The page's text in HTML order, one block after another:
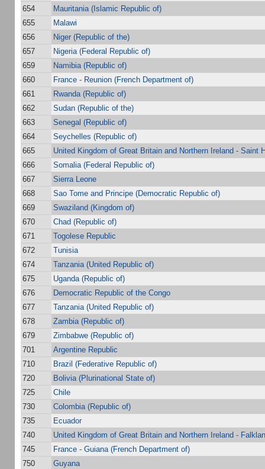
654
Mauritania (Islamic Republic of)
655
Malawi
656
Niger (Republic of the)
657
Nigeria (Federal Republic of)
659
Namibia (Republic of)
660
France - Reunion (French Department of)
661
Rwanda (Republic of)
662
Sudan (Republic of the)
663
Senegal (Republic of)
664
Seychelles (Republic of)
665
United Kingdom of Great Britain and Northern Ireland - Saint
666
Somalia (Federal Republic of)
667
Sierra Leone
668
Sao Tome and Principe (Democratic Republic of)
669
Swaziland (Kingdom of)
670
Chad (Republic of)
671
Togolese Republic
672
Tunisia
674
Tanzania (United Republic of)
675
Uganda (Republic of)
676
Democratic Republic of the Congo
677
Tanzania (United Republic of)
678
Zambia (Republic of)
679
Zimbabwe (Republic of)
701
Argentine Republic
710
Brazil (Federative Republic of)
720
Bolivia (Plurinational State of)
725
Chile
730
Colombia (Republic of)
735
Ecuador
740
United Kingdom of Great Britain and Northern Ireland -
745
France - Guiana (French Department of)
750
Guyana